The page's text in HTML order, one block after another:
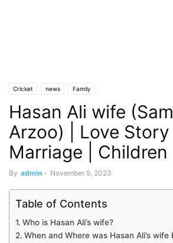
Cricket news Family
Hasan Ali wife
Arzoo) | Love Story |
Marriage | Children
By admin - November 9, 2023
Table of Contents
Who is Hasan Ali’s wife?
When and Where was Hasan Ali’s wife